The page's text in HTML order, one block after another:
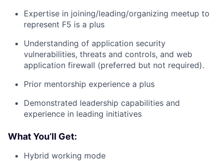
Expertise in joining/leading/organizing meetup to
represent F5 is a plus
Understanding of application security
vulnerabilities, threats and controls, and web
application firewall (preferred but not required).
Prior mentorship experience a plus
Demonstrated leadership capabilities and
experience in leading initiatives
What You’ll Get:
Hybrid working mode